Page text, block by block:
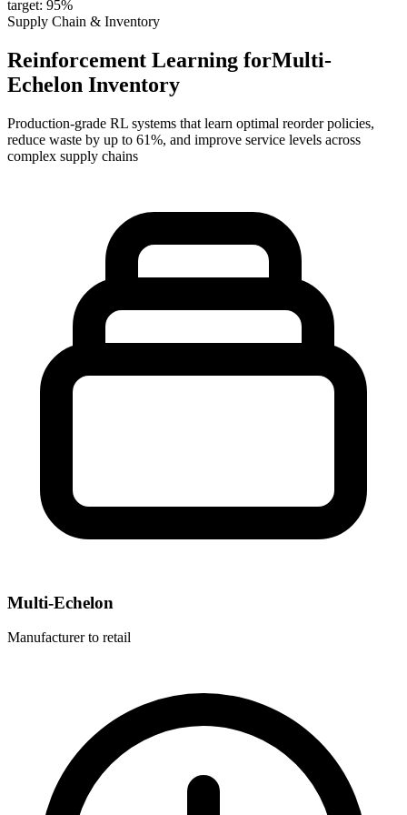
target: 95%
Supply Chain & Inventory
Reinforcement Learning forMulti-
Echelon Inventory
Production-grade RL systems that learn optimal reorder policies,
reduce waste by up to 61%, and improve service levels across
complex supply chains
Multi-Echelon
Manufacturer to retail